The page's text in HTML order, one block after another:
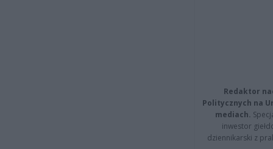
Redaktor
Politycznych na
mediach.
inwestor
dziennikarski z